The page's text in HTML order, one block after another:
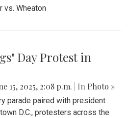
vs. Wheaton